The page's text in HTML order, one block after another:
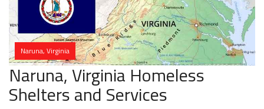
Naruna, Virginia
Naruna, Virginia Homeless
Shelters and Services